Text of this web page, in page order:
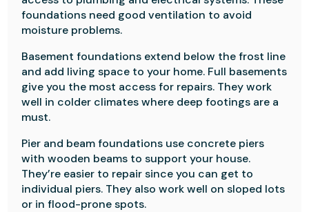
foundations need good ventilation to avoid
moisture problems.
Basement foundations extend below the frost line
and add living space to your home. Full basements
give you the most access for repairs. They work
well in colder climates where deep footings are a
must.
Pier and beam foundations use concrete piers
with wooden beams to support your house.
They’re easier to repair since you can get to
individual piers. They also work well on sloped lots
or in flood-prone spots.